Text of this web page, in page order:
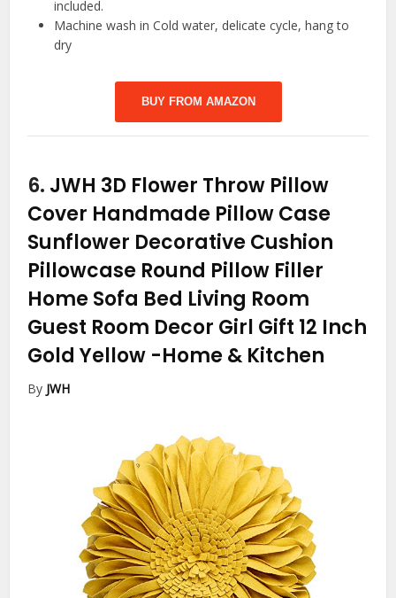
included.
Machine wash in Cold water, delicate cycle, hang to
dry
BUY FROM AMAZON
6. JWH 3D Flower Throw Pillow
Cover Handmade Pillow Case
Sunflower Decorative Cushion
Pillowcase Round Pillow Filler
Home Sofa Bed Living Room
Guest Room Decor Girl Gift 12 Inch
Gold Yellow -Home & Kitchen
By JWH